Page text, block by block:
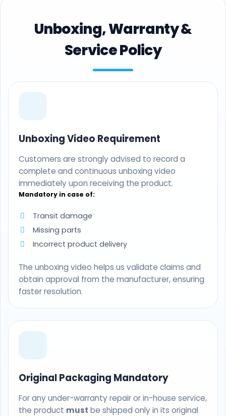
Unboxing, Warranty &
Service Policy
Unboxing Video Requirement
Customers are strongly advised to record a
complete and continuous unboxing video
immediately upon receiving the product.
Mandatory in case of:
Transit damage
Missing parts
Incorrect product delivery
The unboxing video helps us validate claims and
obtain approval from the manufacturer, ensuring
faster resolution.
Original Packaging Mandatory
For any under-warranty repair or in-house service,
the product must be shipped only in its original